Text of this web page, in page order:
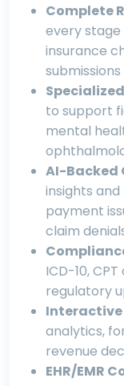
Complete
every
insurance
to support
mental
AI-Backed
insights
payment
claim
ICD-10,
regulatory
Interactive
analytics,
revenue
EHR/EMR